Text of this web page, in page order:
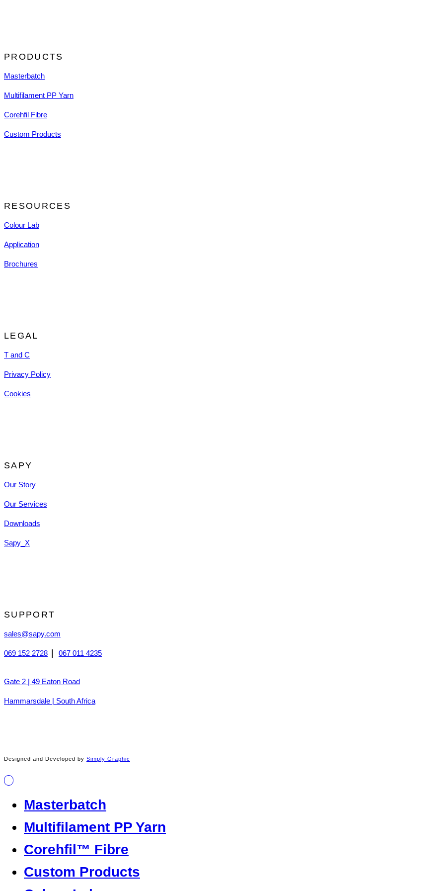
PRODUCTS
Masterbatch
Multifilament PP Yarn
Corehfil Fibre
Custom Products
RESOURCES
Colour Lab
Application
Brochures
LEGAL
T and C
Privacy Policy
Cookies
SAPY
Our Story
Our Services
Downloads
Sapy_X
SUPPORT
sales@sapy.com
069 152 2728 |067 011 4235
Gate 2 | 49 Eaton Road
Hammarsdale | South Africa
Designed and Developed by Simply Graphic
Masterbatch
Multifilament PP Yarn
Corehfil™ Fibre
Custom Products